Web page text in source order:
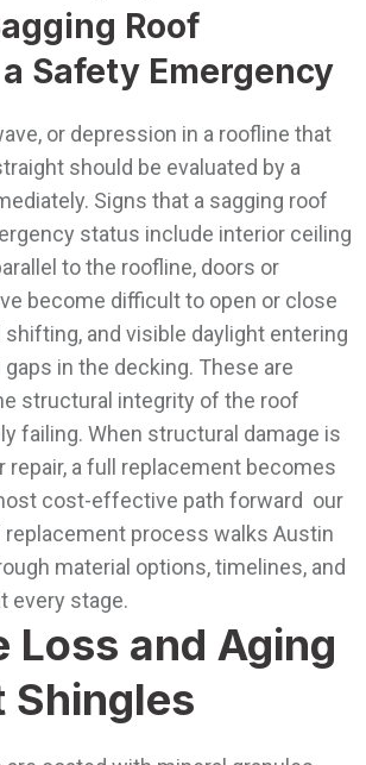
Roof
Safety Emergency
or depression in a roofline that
should be evaluated by a
Signs that a sagging roof
status include interior ceiling
to the roofline, doors or
become difficult to open or close
and visible daylight entering
in the decking. These are
structural integrity of the roof
failing. When structural damage is
repair, a full replacement becomes
cost-effective path forward our
replacement process walks Austin
material options, timelines, and
every stage.
Loss and Aging
Shingles